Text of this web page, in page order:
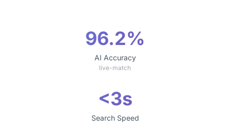
96.2%
AI Accuracy
live-match
<3s
Search Speed